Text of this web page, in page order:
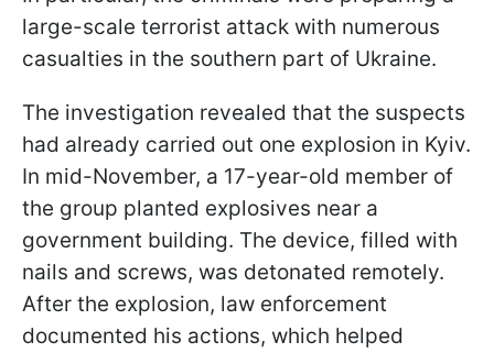
large-scale terrorist attack with numerous
casualties in the southern part of Ukraine.
The investigation revealed that the suspects
had already carried out one explosion in Kyiv.
In mid-November, a 17-year-old member of
the group planted explosives near a
government building. The device, filled with
nails and screws, was detonated remotely.
After the explosion, law enforcement
documented his actions, which helped